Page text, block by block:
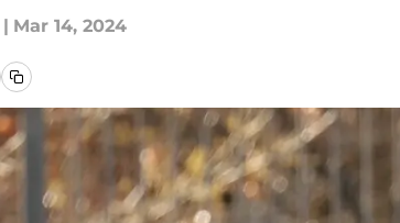
| Mar 14, 2024